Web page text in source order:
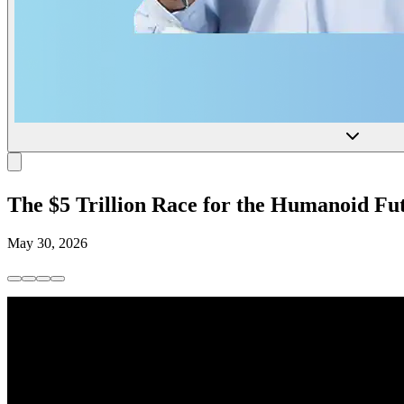
The $5 Trillion Race for the Humanoid
May 30, 2026